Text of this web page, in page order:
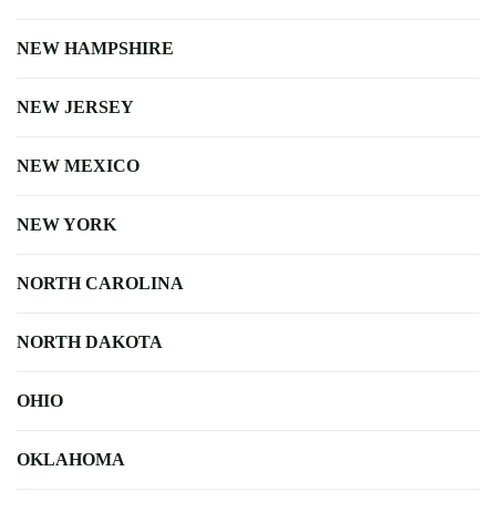
NEW HAMPSHIRE
NEW JERSEY
NEW MEXICO
NEW YORK
NORTH CAROLINA
NORTH DAKOTA
OHIO
OKLAHOMA